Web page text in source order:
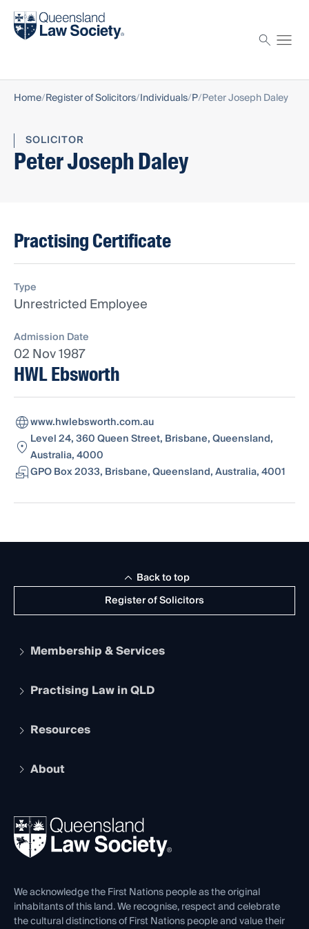
Find a solicitor
Home Register of Solicitors Individuals P Peter Joseph Daley
SOLICITOR
Peter Joseph Daley
Practising Certificate
Type
Unrestricted Employee
Admission Date
02 Nov 1987
HWL Ebsworth
www.hwlebsworth.com.au
Level 24, 360 Queen Street, Brisbane, Queensland,
Australia, 4000
GPO Box 2033, Brisbane, Queensland, Australia, 4001
Register of Solicitors
Back to top
Membership & Services
Apply to become a member
Services and Benefits
Practising Law in QLD
Legal Practitioner Admission Board
Compliance
Ethics
Resources
The Hub: Early Career Lawyers
REIQ Property Contracts
Forms library
About
News, Media & Advocacy
Careers at QLS
Venue Hire
Contact Us
We acknowledge the First Nations people as the original
inhabitants of this land. We recognise, respect and celebrate
the cultural distinctions of First Nations people and value their